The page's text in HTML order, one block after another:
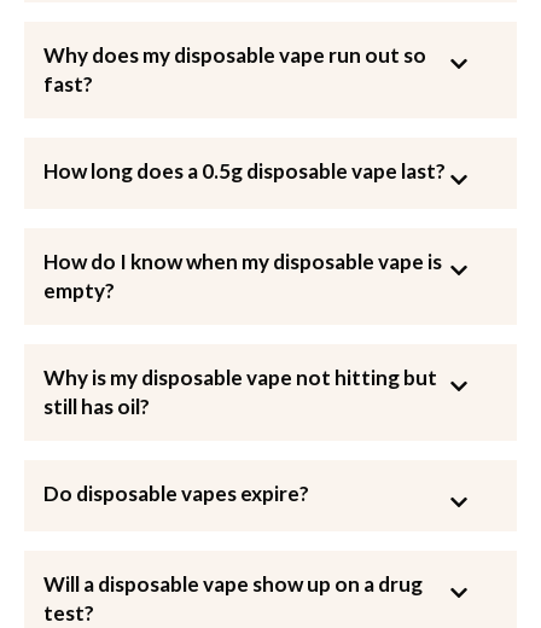
Why does my disposable vape run out so
fast?
How long does a 0.5g disposable vape last?
How do I know when my disposable vape is
empty?
Why is my disposable vape not hitting but
still has oil?
Do disposable vapes expire?
Will a disposable vape show up on a drug
test?